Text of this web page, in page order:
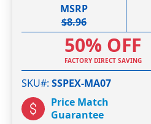
gallery
MSRP
$8.96
50% OFF
FACTORY DIRECT SAVING
SKU# SSPEX-MA07
Price Match
Guarantee